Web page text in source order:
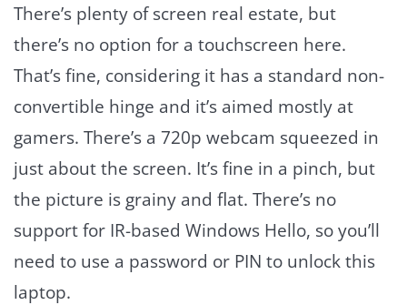
There’s plenty of screen real estate, but
there’s no option for a touchscreen here.
That’s fine, considering it has a standard non-
convertible hinge and it’s aimed mostly at
gamers. There’s a 720p webcam squeezed in
just about the screen. It’s fine in a pinch, but
the picture is grainy and flat. There’s no
support for IR-based Windows Hello, so you’ll
need to use a password or PIN to unlock this
laptop.